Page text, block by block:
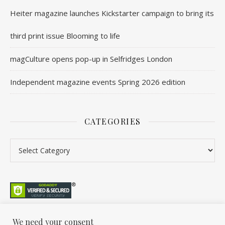
Heiter magazine launches Kickstarter campaign to bring its
third print issue Blooming to life
magCulture opens pop-up in Selfridges London
Independent magazine events Spring 2026 edition
CATEGORIES
We need your consent